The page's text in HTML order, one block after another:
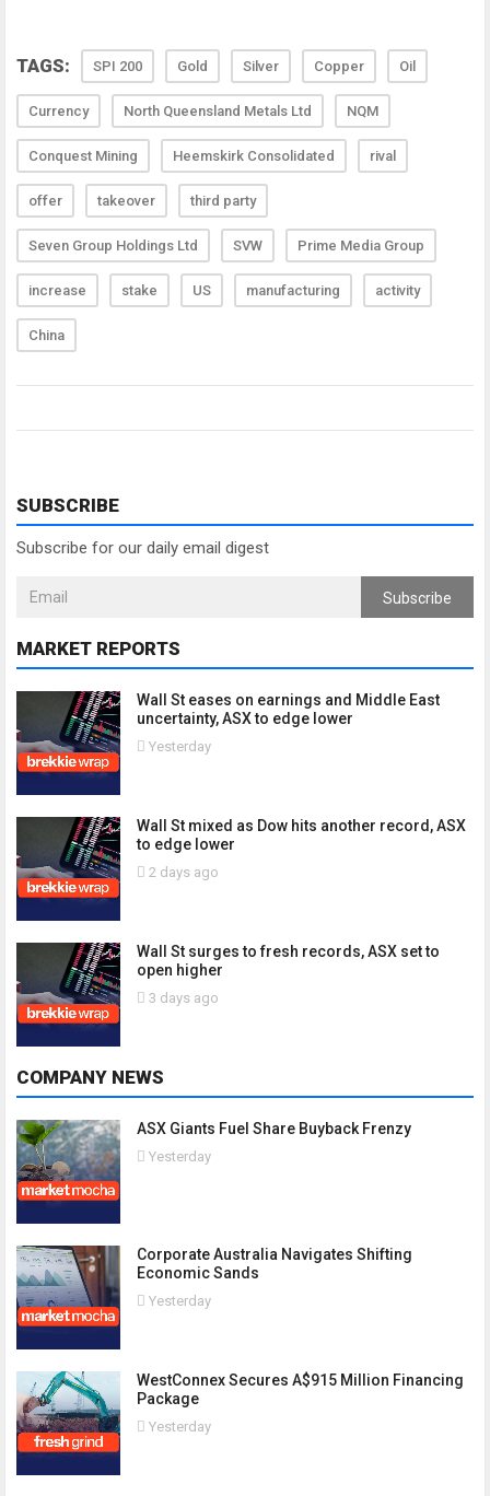
TAGS: SPI 200 Gold Silver Copper Oil
Currency North Queensland Metals Ltd NQM
Conquest Mining Heemskirk Consolidated rival
offer takeover third party
Seven Group Holdings Ltd SVW Prime Media Group
increase stake US manufacturing activity
China
SUBSCRIBE
Subscribe for our daily email digest
Subscribe
MARKET REPORTS
Wall St eases on earnings and Middle East
uncertainty, ASX to edge lower
Yesterday
Wall St mixed as Dow hits another record, ASX
to edge lower
2 days ago
Wall St surges to fresh records, ASX set to
open higher
3 days ago
COMPANY NEWS
ASX Giants Fuel Share Buyback Frenzy
Yesterday
Corporate Australia Navigates Shifting
Economic Sands
Yesterday
WestConnex Secures A$915 Million Financing
Package
Yesterday